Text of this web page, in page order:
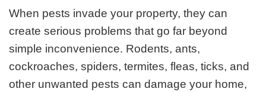
When pests invade your property, they can
create serious problems that go far beyond
simple inconvenience. Rodents, ants,
cockroaches, spiders, termites, fleas, ticks, and
other unwanted pests can damage your home,